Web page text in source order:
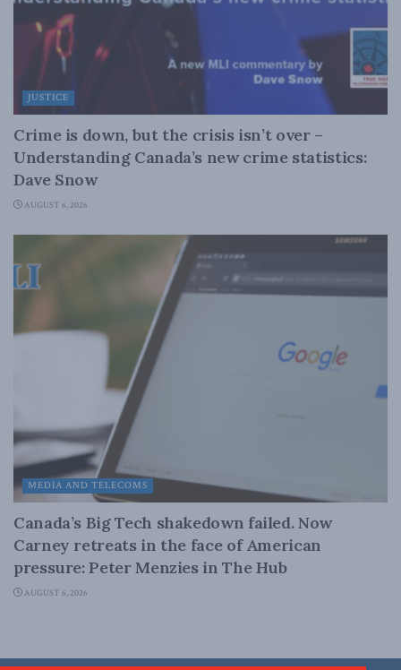
JUSTICE
Crime is down, but the crisis isn’t over –
Understanding Canada’s new crime statistics:
Dave Snow
AUGUST 6, 2026
MEDIA AND TELECOMS
Canada’s Big Tech shakedown failed. Now
Carney retreats in the face of American
pressure: Peter Menzies in The Hub
AUGUST 6, 2026